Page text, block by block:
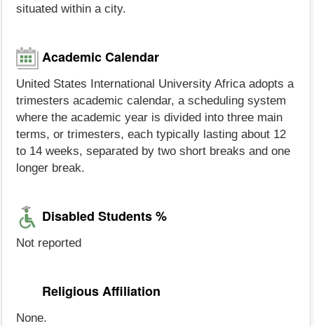
situated within a city.
Academic Calendar
United States International University Africa adopts a
trimesters academic calendar, a scheduling system
where the academic year is divided into three main
terms, or trimesters, each typically lasting about 12
to 14 weeks, separated by two short breaks and one
longer break.
Disabled Students %
Not reported
Religious Affiliation
None.